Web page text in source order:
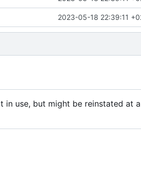
2023-05-18 22:39:11
in use, but might be reinstated at a